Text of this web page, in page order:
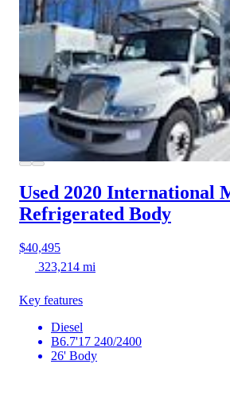
Used 2020 International
Refrigerated Body
$40,495
323,214 mi
Key features
Diesel
B6.7'17 240/2400
26' Body